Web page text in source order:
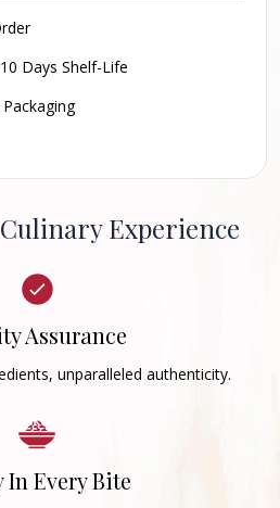
Days Shelf-Life
Experience
Assurance
unparalleled authenticity.
Every Bite